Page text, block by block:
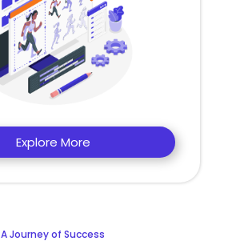
Explore More
A Journey of Success